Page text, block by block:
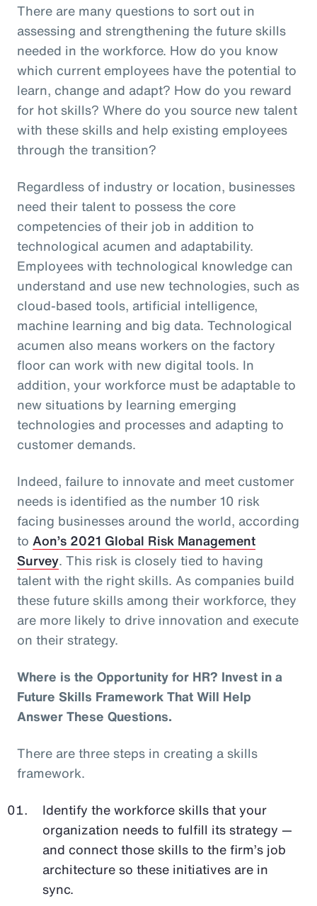
There are many questions to sort out in
assessing and strengthening the future skills
needed in the workforce. How do you know
which current employees have the potential to
learn, change and adapt? How do you reward
for hot skills? Where do you source new talent
with these skills and help existing employees
through the transition?
Regardless of industry or location, businesses
need their talent to possess the core
competencies of their job in addition to
technological acumen and adaptability.
Employees with technological knowledge can
understand and use new technologies, such as
cloud-based tools, artificial intelligence,
machine learning and big data. Technological
acumen also means workers on the factory
floor can work with new digital tools. In
addition, your workforce must be adaptable to
new situations by learning emerging
technologies and processes and adapting to
customer demands.
Indeed, failure to innovate and meet customer
needs is identified as the number 10 risk
facing businesses around the world, according
to Aon’s 2021 Global Risk Management
Survey. This risk is closely tied to having
talent with the right skills. As companies build
these future skills among their workforce, they
are more likely to drive innovation and execute
on their strategy.
Where is the Opportunity for HR? Invest in a
Future Skills Framework That Will Help
Answer These Questions.
There are three steps in creating a skills
framework.
Identify the workforce skills that your
organization needs to fulfill its strategy —
and connect those skills to the firm’s job
architecture so these initiatives are in
sync.